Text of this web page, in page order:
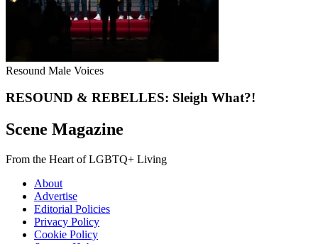
Resound Male Voices
RESOUND & REBELLES: Sleigh What?!
Scene Magazine
From the Heart of LGBTQ+ Living
About
Advertise
Editorial Policies
Privacy Policy
Cookie Policy